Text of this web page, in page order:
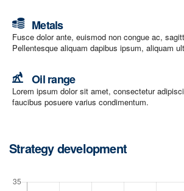
Metals
Fusce dolor ante, euismod non congue ac,
Pellentesque aliquam dapibus ipsum, aliquam
Oil range
Lorem ipsum dolor sit amet, consectetur
faucibus posuere varius condimentum.
Strategy development